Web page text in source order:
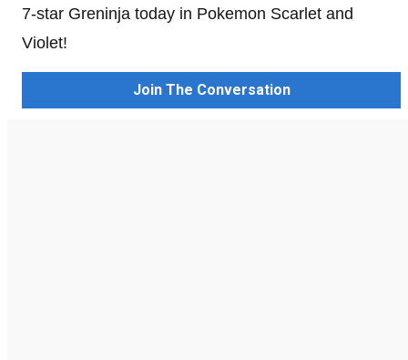
7-star Greninja today in Pokemon Scarlet and
Violet!
Join The Conversation